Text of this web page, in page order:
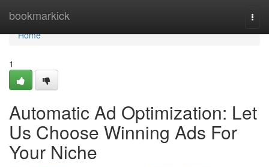
bookmarkick
Home
Home
1
Automatic Ad Optimization: Let
Us Choose Winning Ads For
Your Niche